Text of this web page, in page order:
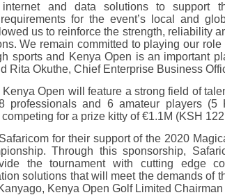
and data solutions to support
requirements for the event’s local and
us to reinforce the strength, reliability
We remain committed to playing our role
sports and Kenya Open is an important
Rita Okuthe, Chief Enterprise Business
Kenya Open will feature a strong field of
professionals and 6 amateur players (5
for a prize kitty of €1.1M (KSH
for their support of the 2020
Through this sponsorship,
the tournament with cutting edge
solutions that will meet the demands of
Kenya Open Golf Limited Chairman